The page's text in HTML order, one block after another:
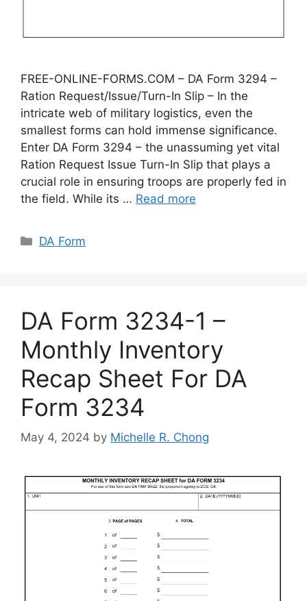
FREE-ONLINE-FORMS.COM – DA Form 3294 –
Ration Request/Issue/Turn-In Slip – In the
intricate web of military logistics, even the
smallest forms can hold immense significance.
Enter DA Form 3294 – the unassuming yet vital
Ration Request Issue Turn-In Slip that plays a
crucial role in ensuring troops are properly fed in
the field. While its … Read more
Categories
DA Form
DA Form 3234-1 –
Monthly Inventory
Recap Sheet For DA
Form 3234
May 4, 2024 by Michelle R. Chong